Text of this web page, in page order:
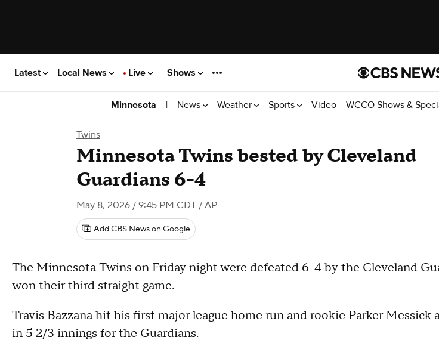
Latest Local News Live Shows
Minnesota | News Weather Sports Video WCCO Shows &
Twins
Minnesota Twins bested by Cleveland
Guardians 6-4
May 8, 2026 / 9:45 PM CDT / AP
Add CBS News on Google
The Minnesota Twins on Friday night were defeated 6-4 by the Cleveland
won their third straight game.
Travis Bazzana hit his first major league home run and rookie Parker Messick
in 5 2/3 innings for the Guardians.